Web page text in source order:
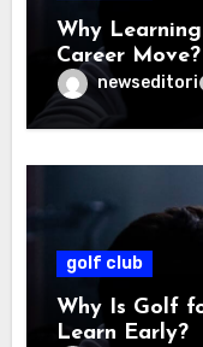
Why
Career Move?
newseditori
golf club
Why Is Golf
Learn Early?